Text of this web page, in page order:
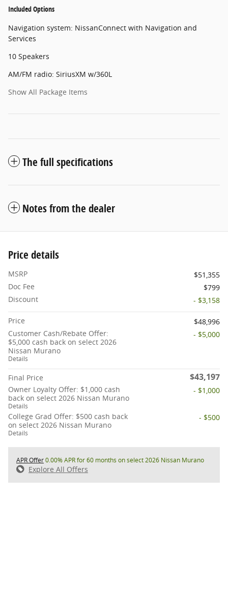
Included Options
Navigation system: NissanConnect with Navigation and
Services
10 Speakers
AM/FM radio: SiriusXM w/360L
Show All Package Items
The full specifications
Notes from the dealer
Price details
MSRP
$51,355
Doc Fee
$799
Discount
- $3,158
Price
$48,996
Customer Cash/Rebate Offer:
$5,000 cash back on select 2026
Nissan Murano
Details
- $5,000
Final Price $43,197
Owner Loyalty Offer: $1,000 cash
back on select 2026 Nissan Murano
Details
- $1,000
College Grad Offer: $500 cash back
on select 2026 Nissan Murano
Details
- $500
APR Offer0.00% APR for 60 months on select 2026 Nissan Murano
Explore All Offers